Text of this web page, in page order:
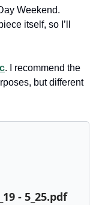
Weekend.
itself, so I’ll
. I recommend the
but different
- 5_25.pdf